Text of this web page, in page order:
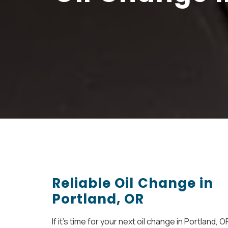
Reliable Oil Change in
Portland, OR
If it’s time for your next oil change in Portland,